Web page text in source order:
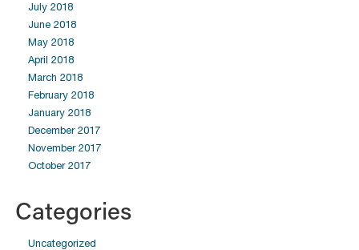
July 2018
June 2018
May 2018
April 2018
March 2018
February 2018
January 2018
December 2017
November 2017
October 2017
Categories
Uncategorized